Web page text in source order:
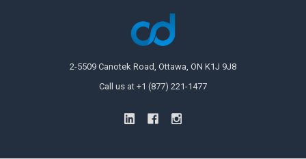
2-5509 Canotek Road, Ottawa, ON K1J 9J8
Call us at +1 (877) 221-1477